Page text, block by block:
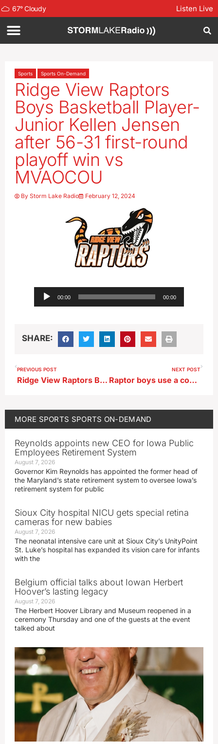
67°Cloudy Listen Live
Sports Sports On-Demand
Ridge View Raptors
Boys Basketball Player-
Junior Kellen Jensen
after 56-31 first-round
playoff win vs
MVAOCOU
By Storm Lake Radio February 12, 2024
Audio
Player
00:00 00:00
SHARE:
PREVIOUS POST
Ridge View Raptors Boys Basketball Head Coach Alex Warnke after 56-31 first-round playoff win vs MVAOCOU
NEXT POST
Raptor boys use a combination of stout first-half defense and clutch free throws to knock out the Rams
MORE SPORTS SPORTS ON-DEMAND
Reynolds appoints new CEO for Iowa Public
Employees Retirement System
August 7, 2026
Governor Kim Reynolds has appointed the former head of
the Maryland’s state retirement system to oversee Iowa’s
retirement system for public
Sioux City hospital NICU gets special retina
cameras for new babies
August 7, 2026
The neonatal intensive care unit at Sioux City’s UnityPoint
St. Luke’s hospital has expanded its vision care for infants
with the
Belgium official talks about Iowan Herbert
Hoover’s lasting legacy
August 7, 2026
The Herbert Hoover Library and Museum reopened in a
ceremony Thursday and one of the guests at the event
talked about